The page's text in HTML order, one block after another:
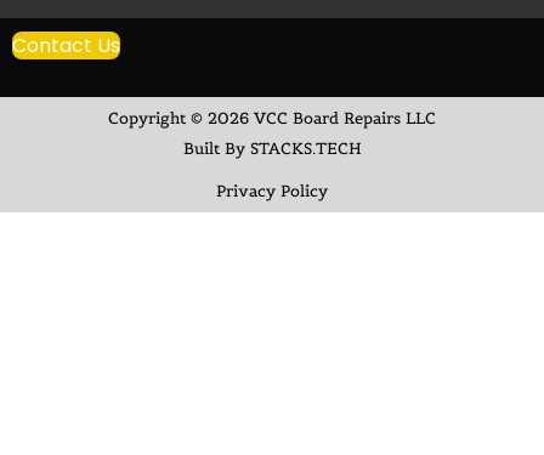
Contact Us
Copyright © 2026 VCC Board Repairs LLC
Built By STACKS.TECH
Privacy Policy